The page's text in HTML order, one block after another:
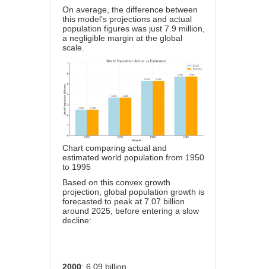
On average, the difference between
this model’s projections and actual
population figures was just 7.9 million,
a negligible margin at the global
scale.
Chart comparing actual and
estimated world population from 1950
to 1995
Based on this convex growth
projection, global population growth is
forecasted to peak at 7.07 billion
around 2025, before entering a slow
decline:
2000: 6.09 billion